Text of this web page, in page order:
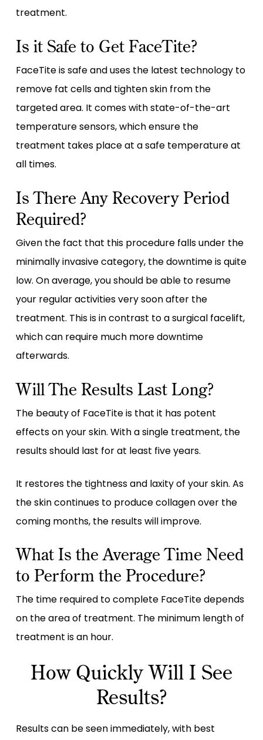
treatment.
Is it Safe to Get FaceTite?
FaceTite is safe and uses the latest technology to
remove fat cells and tighten skin from the
targeted area. It comes with state-of-the-art
temperature sensors, which ensure the
treatment takes place at a safe temperature at
all times.
Is There Any Recovery Period
Required?
Given the fact that this procedure falls under the
minimally invasive category, the downtime is quite
low. On average, you should be able to resume
your regular activities very soon after the
treatment. This is in contrast to a surgical facelift,
which can require much more downtime
afterwards.
Will The Results Last Long?
The beauty of FaceTite is that it has potent
effects on your skin. With a single treatment, the
results should last for at least five years.
It restores the tightness and laxity of your skin. As
the skin continues to produce collagen over the
coming months, the results will improve.
What Is the Average Time Need
to Perform the Procedure?
The time required to complete FaceTite depends
on the area of treatment. The minimum length of
treatment is an hour.
How Quickly Will I See
Results?
Results can be seen immediately, with best